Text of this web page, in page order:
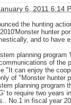
6, 2011 6:14
the hunting
hunter
and to have
planning program
of the
"It can enjoy the
of "Monster
planning program
to require two years
No.1 in fiscal year